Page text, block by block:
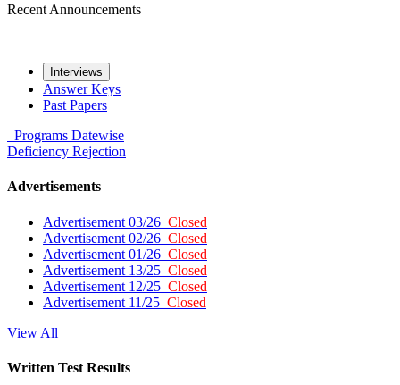
Recent Announcements
Interviews
Answer Keys
Past Papers
Programs Datewise
Deficiency Rejection
Advertisements
Advertisement 03/26 Closed
Advertisement 02/26 Closed
Advertisement 01/26 Closed
Advertisement 13/25 Closed
Advertisement 12/25 Closed
Advertisement 11/25 Closed
View All
Written Test Results